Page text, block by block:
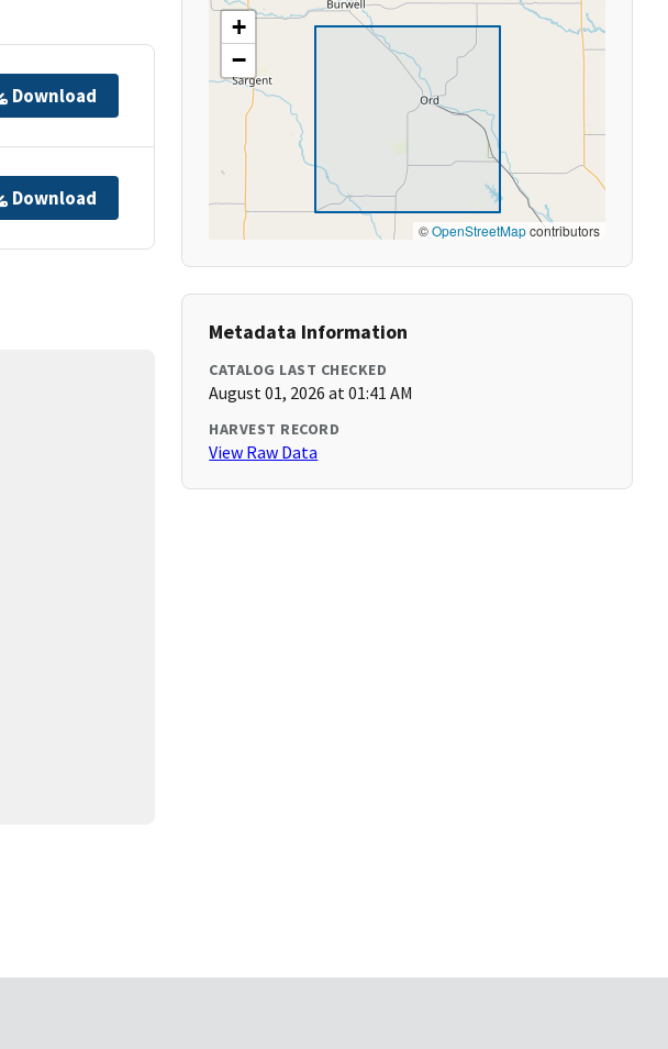
Download
Download
+
−
©OpenStreetMapcontributors
Metadata Information
CATALOG LAST CHECKED
August 01, 2026 at 01:41 AM
HARVEST RECORD
View Raw Data